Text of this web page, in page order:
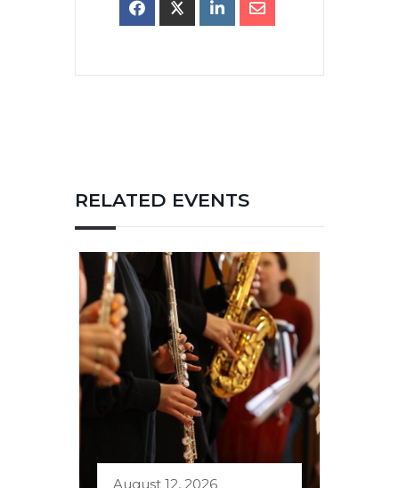
RELATED EVENTS
August 12, 2026